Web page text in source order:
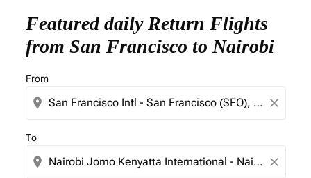
Featured daily Return Flights
from San Francisco to Nairobi
From
location_on close
To
location_on close
Try alternate month or interact with individual days